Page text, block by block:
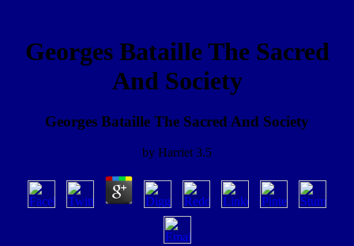
Georges Bataille The Sacred
And Society
Georges Bataille The Sacred And Society
by Harriet 3.5